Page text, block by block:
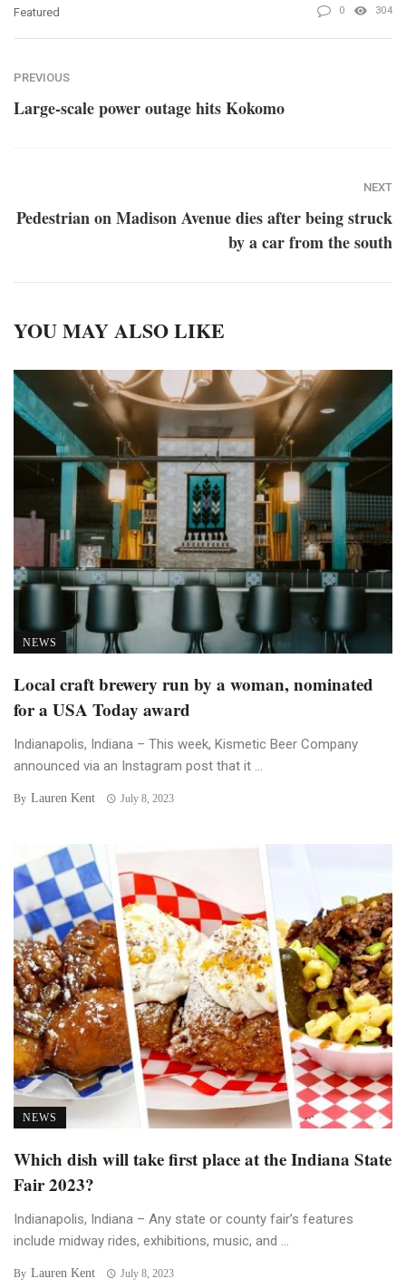
Featured 0 304
PREVIOUS
Large-scale power outage hits Kokomo
NEXT
Pedestrian on Madison Avenue dies after being struck
by a car from the south
YOU MAY ALSO LIKE
NEWS
Local craft brewery run by a woman, nominated
for a USA Today award
Indianapolis, Indiana – This week, Kismetic Beer Company
announced via an Instagram post that it ...
By Lauren Kent July 8, 2023
NEWS
Which dish will take first place at the Indiana State
Fair 2023?
Indianapolis, Indiana – Any state or county fair’s features
include midway rides, exhibitions, music, and ...
By Lauren Kent July 8, 2023